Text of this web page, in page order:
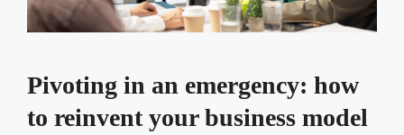
Pivoting in an emergency: how
to reinvent your business model